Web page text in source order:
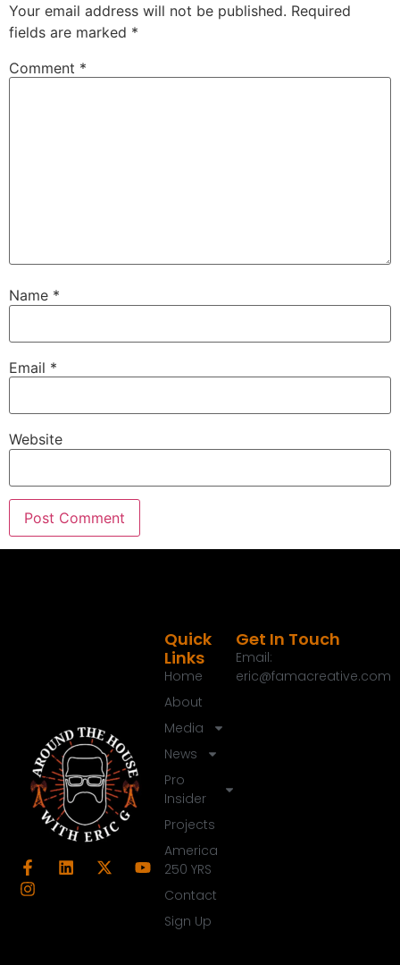
Your email address will not be published. Required
fields are marked *
Comment *
Name *
Email *
Website
Quick
Links
Home
About
Media
News
Pro
Insider
Projects
America
250 YRS
Contact
Sign Up
Get In Touch
Email:
eric@famacreative.com